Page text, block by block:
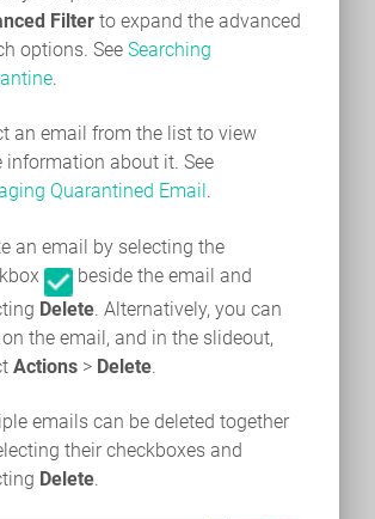
Filter to expand the advanced
options. See Searching
.
an email from the list to view
information about it. See
Quarantined Email.
an email by selecting the
beside the email and
Delete. Alternatively, you can
the email, and in the slideout,
Actions > Delete.
emails can be deleted together
their checkboxes and
Delete.